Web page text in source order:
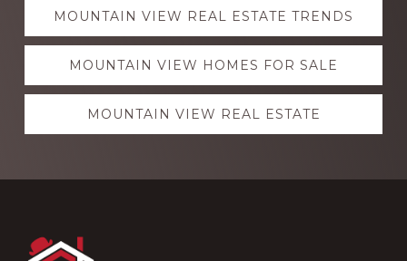
moreMOUNTAIN VIEW REAL ESTATE TRENDS
MOUNTAIN VIEW HOMES FOR SALE
MOUNTAIN VIEW REAL ESTATE